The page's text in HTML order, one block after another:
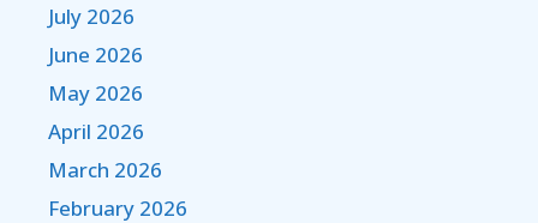
July 2026
June 2026
May 2026
April 2026
March 2026
February 2026